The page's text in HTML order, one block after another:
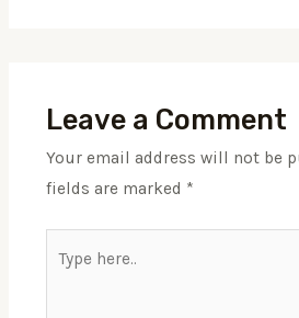
Leave a Comment
Your email address will not be
fields are marked *
here..